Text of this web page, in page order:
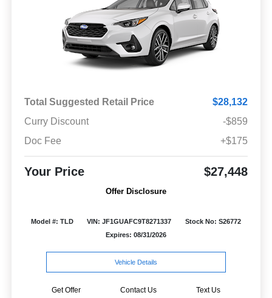
Total Suggested Retail Price
$28,132
Curry Discount
-$859
Doc Fee
+$175
Your Price $27,448
Offer Disclosure
Model #: TLD VIN: JF1GUAFC9T8271337
Stock No: S26772
Expires: 08/31/2026
Vehicle Details
Get Offer Contact Us Text Us